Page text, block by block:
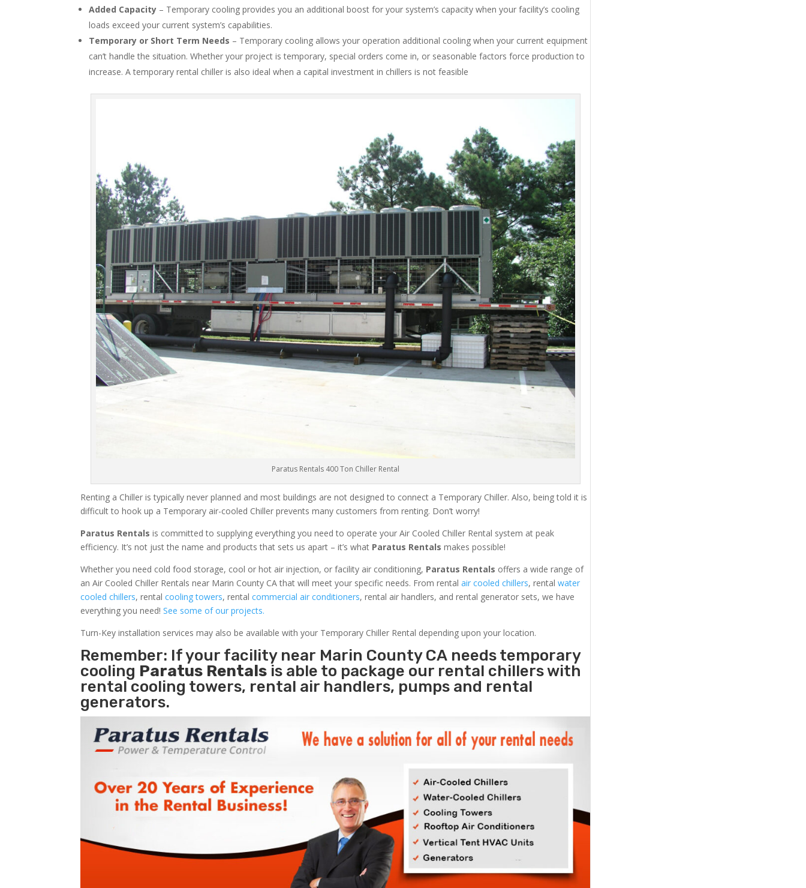
Added Capacity – Temporary cooling provides you an additional boost for your system’s capacity when your facility’s cooling
loads exceed your current system’s capabilities.
Temporary or Short Term Needs – Temporary cooling allows your operation additional cooling when your current equipment
can’t handle the situation. Whether your project is temporary, special orders come in, or seasonable factors force production to
increase. A temporary rental chiller is also ideal when a capital investment in chillers is not feasible
Paratus Rentals 400 Ton Chiller Rental
Renting a Chiller is typically never planned and most buildings are not designed to connect a Temporary Chiller. Also, being told it is
difficult to hook up a Temporary air-cooled Chiller prevents many customers from renting. Don’t worry!
Paratus Rentals is committed to supplying everything you need to operate your Air Cooled Chiller Rental system at peak
efficiency. It’s not just the name and products that sets us apart – it’s what Paratus Rentals makes possible!
Whether you need cold food storage, cool or hot air injection, or facility air conditioning, Paratus Rentals offers a wide range of
an Air Cooled Chiller Rentals near Marin County CA that will meet your specific needs. From rentalair cooled chillers, rentalwater
cooled chillers, rentalcooling towers, rentalcommercial air conditioners, rental air handlers, and rental generator sets, we have
everything you need!See some of our projects.
Turn-Key installation services may also be available with your Temporary Chiller Rental depending upon your location.
Remember: If your facility near Marin County CA needs temporary
cooling Paratus Rentals is able to package our rental chillers with
rental cooling towers, rental air handlers, pumps and rental
generators.